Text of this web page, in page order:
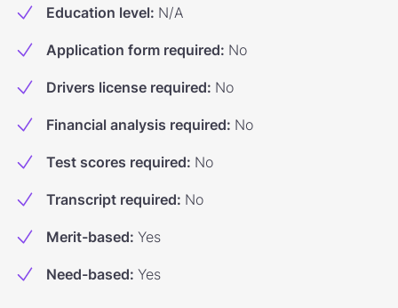
Education level: N/A
Application form required: No
Drivers license required: No
Financial analysis required: No
Test scores required: No
Transcript required: No
Merit-based: Yes
Need-based: Yes